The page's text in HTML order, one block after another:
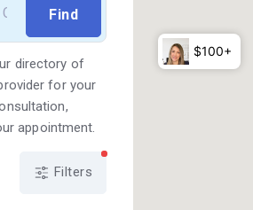
directory of
for your
appointment.
Filters